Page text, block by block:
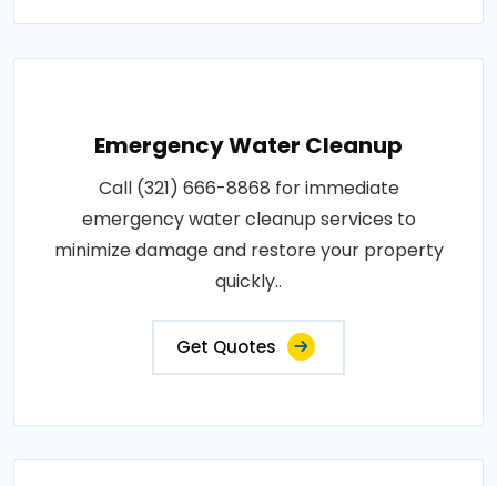
Emergency Water Cleanup
Call (321) 666-8868 for immediate
emergency water cleanup services to
minimize damage and restore your property
quickly..
Get Quotes